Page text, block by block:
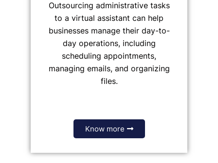
Outsourcing administrative tasks
to a virtual assistant can help
businesses manage their day-to-
day operations, including
scheduling appointments,
managing emails, and organizing
files.
Know more